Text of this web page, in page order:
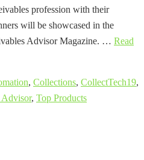
profession with their
will be showcased in the
Advisor Magazine. … Read
, Collections, CollectTech19,
Advisor, Top Products